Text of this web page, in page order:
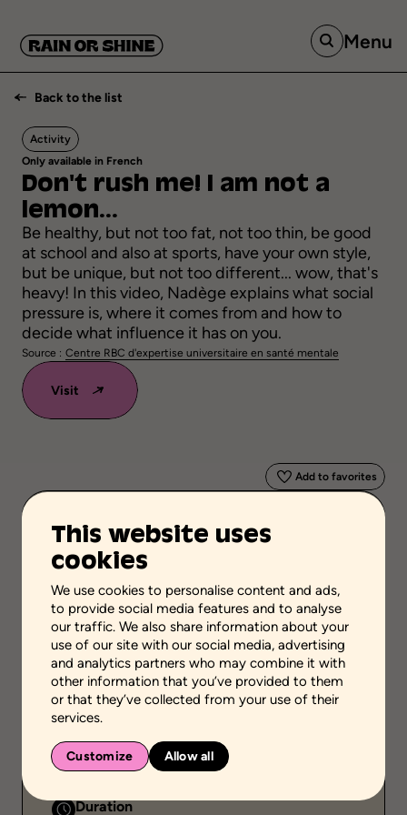
This website uses
cookies
We use cookies to personalise content and ads,
to provide social media features and to analyse
our traffic. We also share information about your
use of our site with our social media, advertising
and analytics partners who may combine it with
other information that you’ve provided to them
or that they’ve collected from your use of their
services.
Customize Allow all
Menu
Back to the list
Activity
Only available in French
Don't rush me! I am not a
lemon...
Be healthy, but not too fat, not too thin, be good
at school and also at sports, have your own style,
but be unique, but not too different... wow, that's
heavy! In this video, Nadège explains what social
pressure is, where it comes from and how to
decide what influence it has on you.
Source : Centre RBC d'expertise universitaire en santé mentale
Visit
Add to favorites
Scientific validation
Autority
Stage of the process
Acquire or transfer knowledge
School grades
High school
Environment
Family setting
Public
Individual
Duration